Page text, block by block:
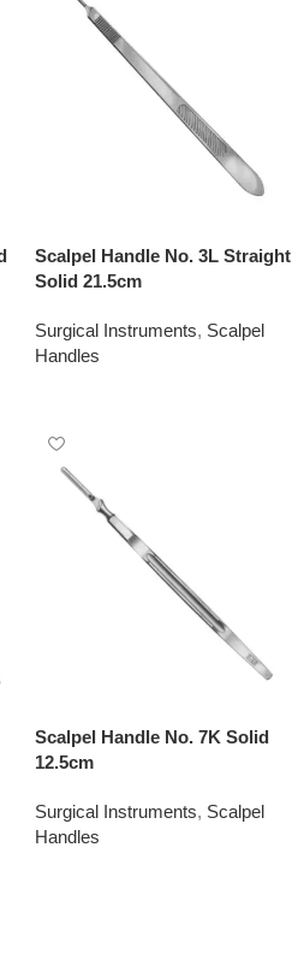
Scalpel Handle No. 3L Straight
Solid 21.5cm
Surgical Instruments, Scalpel
Handles
Scalpel Handle No. 7K Solid
12.5cm
Surgical Instruments, Scalpel
Handles